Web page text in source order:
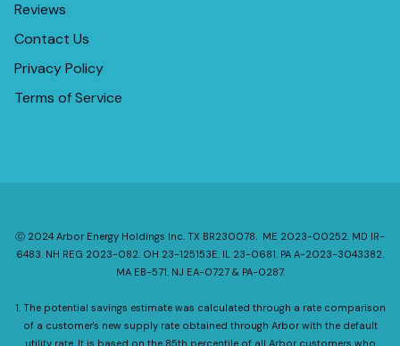
Reviews
Contact Us
Privacy Policy
Terms of Service
ⓒ 2024 Arbor Energy Holdings Inc. TX BR230078. ME 2023-00252. MD IR-
6483. NH REG 2023-082. OH 23-125153E. IL 23-0681. PA A-2023-3043382.
MA EB-571. NJ EA-0727 & PA-0287.
1. The potential savings estimate was calculated through a rate comparison
of a customer's new supply rate obtained through Arbor with the default
utility rate. It is based on the 85th percentile of all Arbor customers who